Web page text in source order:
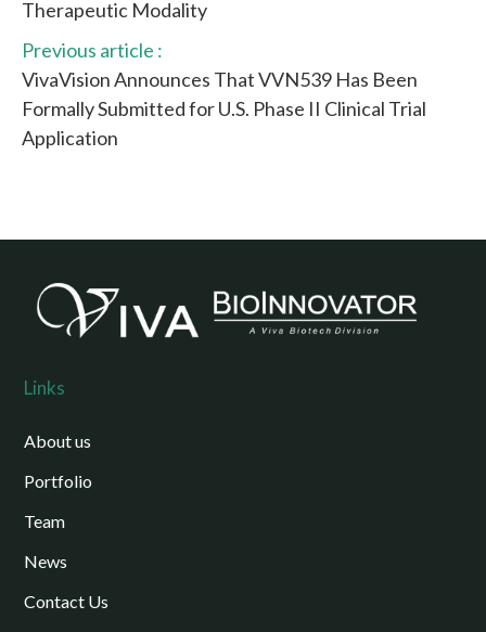
Therapeutic Modality
Previous article :
VivaVision Announces That VVN539 Has Been
Formally Submitted for U.S. Phase II Clinical Trial
Application
Links
About us
Portfolio
Team
News
Contact Us